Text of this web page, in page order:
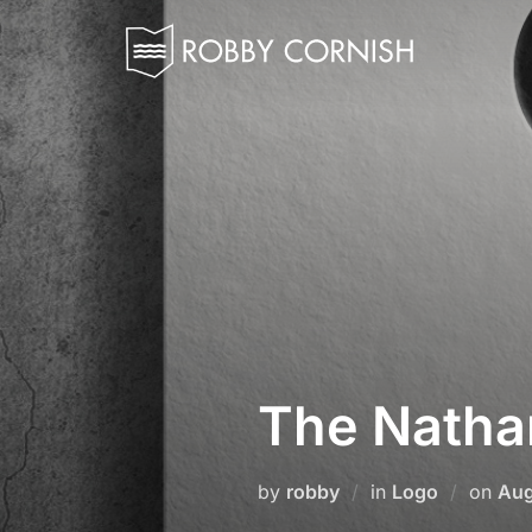
Skip
to
content
The
by robby in Logo on